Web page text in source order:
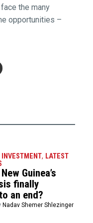
the many
opportunities –
INVESTMENT, LATEST
Guinea’s
finally
an end?
Nadav Shemer Shlezinger